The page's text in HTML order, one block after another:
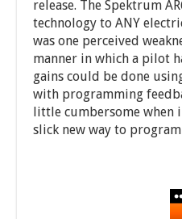
release. The Spektrum
technology to ANY
was one perceived
manner in which a pilot
gains could be done
with programming
little cumbersome when
slick new way to